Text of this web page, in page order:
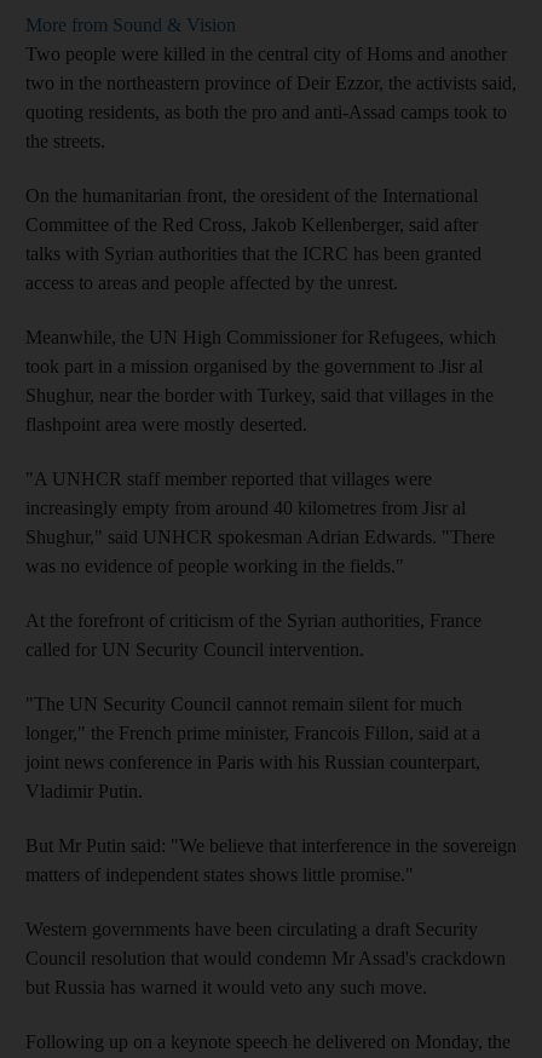
More from Sound & Vision
Two people were killed in the central city of Homs and another
two in the northeastern province of Deir Ezzor, the activists said,
quoting residents, as both the pro and anti-Assad camps took to
the streets.
On the humanitarian front, the oresident of the International
Committee of the Red Cross, Jakob Kellenberger, said after
talks with Syrian authorities that the ICRC has been granted
access to areas and people affected by the unrest.
Meanwhile, the UN High Commissioner for Refugees, which
took part in a mission organised by the government to Jisr al
Shughur, near the border with Turkey, said that villages in the
flashpoint area were mostly deserted.
"A UNHCR staff member reported that villages were
increasingly empty from around 40 kilometres from Jisr al
Shughur," said UNHCR spokesman Adrian Edwards. "There
was no evidence of people working in the fields."
At the forefront of criticism of the Syrian authorities, France
called for UN Security Council intervention.
"The UN Security Council cannot remain silent for much
longer," the French prime minister, Francois Fillon, said at a
joint news conference in Paris with his Russian counterpart,
Vladimir Putin.
But Mr Putin said: "We believe that interference in the sovereign
matters of independent states shows little promise."
Western governments have been circulating a draft Security
Council resolution that would condemn Mr Assad's crackdown
but Russia has warned it would veto any such move.
Following up on a keynote speech he delivered on Monday, the